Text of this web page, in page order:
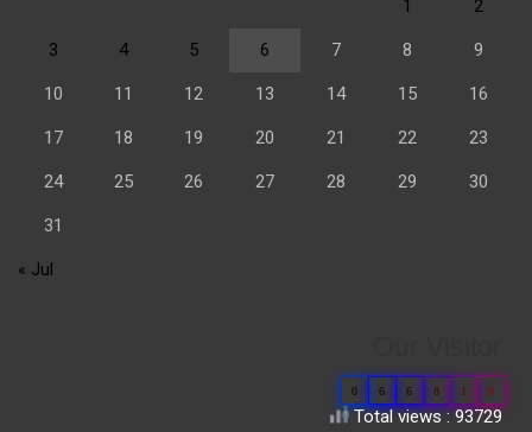
1 2
3 4 5 6 7 8 9
10 11 12 13 14 15 16
17 18 19 20 21 22 23
24 25 26 27 28 29 30
31
« Jul
0 6 6 8 1 0
Total views : 93729